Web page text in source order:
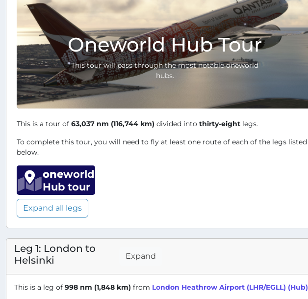
Oneworld Hub Tour
This tour will pass through the most notable oneworld
hubs.
This is a tour of 63,037 nm (116,744 km) divided into thirty-eight legs.
To complete this tour, you will need to fly at least one route of each of the legs listed
below.
oneworld
Hub tour
Expand all legs
Leg 1: London to
Helsinki
Expand
This is a leg of 998 nm (1,848 km) from London Heathrow Airport (LHR/EGLL) (Hub)